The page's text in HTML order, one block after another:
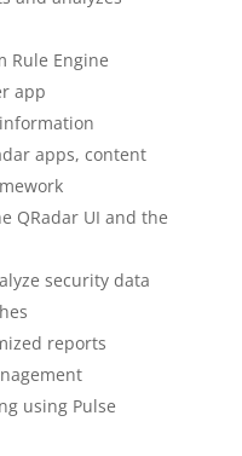
Rule Engine
app
apps, content
QRadar UI and the
security data
reports
using Pulse